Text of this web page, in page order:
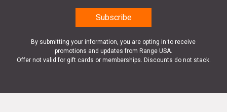
By submitting your information, you are opting in to receive
promotions and updates from Range USA.
Offer not valid for gift cards or memberships. Discounts do not stack.